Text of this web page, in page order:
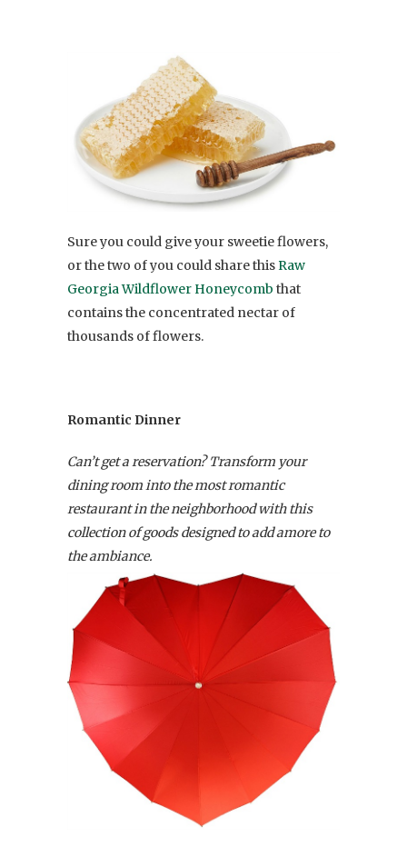
Sure you could give your sweetie flowers,
or the two of you could share thisRaw
Georgia Wildflower Honeycomb that
contains the concentrated nectar of
thousands of flowers.
Romantic Dinner
Can’t get a reservation? Transform your
dining room into the most romantic
restaurant in the neighborhood with this
collection of goods designed to add amore to
the ambiance.